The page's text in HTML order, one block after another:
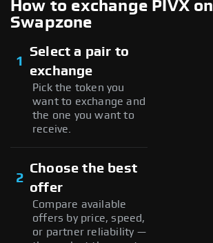
How to exchange PIVX on
Swapzone
1
Select a pair to
exchange
Pick the token you
want to exchange and
the one you want to
receive.
2
Choose the best
offer
Compare available
offers by price, speed,
or partner reliability —